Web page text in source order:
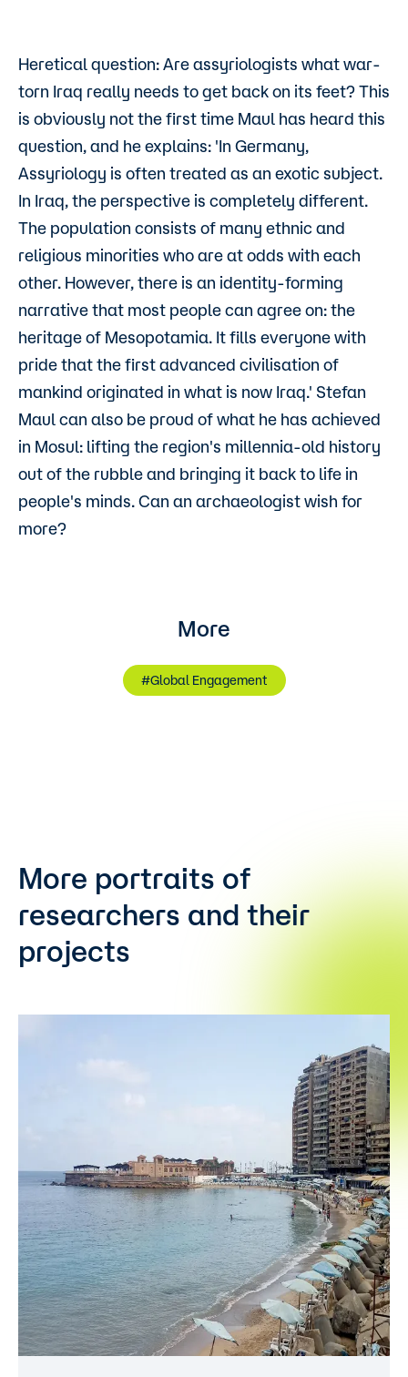
Heretical question: Are assyriologists what war-
torn Iraq really needs to get back on its feet? This
is obviously not the first time Maul has heard this
question, and he explains: 'In Germany,
Assyriology is often treated as an exotic subject.
In Iraq, the perspective is completely different.
The population consists of many ethnic and
religious minorities who are at odds with each
other. However, there is an identity-forming
narrative that most people can agree on: the
heritage of Mesopotamia. It fills everyone with
pride that the first advanced civilisation of
mankind originated in what is now Iraq.' Stefan
Maul can also be proud of what he has achieved
in Mosul: lifting the region's millennia-old history
out of the rubble and bringing it back to life in
people's minds. Can an archaeologist wish for
more?
More
#Global Engagement
More portraits of
researchers and their
projects